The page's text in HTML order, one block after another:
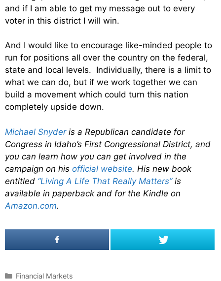
and if I am able to get my message out to every
voter in this district I will win.
And I would like to encourage like-minded people to
run for positions all over the country on the federal,
state and local levels. Individually, there is a limit to
what we can do, but if we work together we can
build a movement which could turn this nation
completely upside down.
Michael Snyderis a Republican candidate for
Congress in Idaho’s First Congressional District, and
you can learn how you can get involved in the
campaign on his official website. His new book
entitled “Living A Life That Really Matters”is
available in paperback and for the Kindle on
Amazon.com.
C
Financial Markets